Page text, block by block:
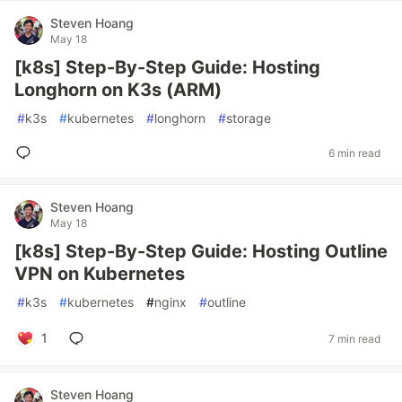
Steven Hoang
May 18
[k8s] Step-By-Step Guide: Hosting
Longhorn on K3s (ARM)
#k3s #kubernetes #longhorn #storage
6 min read
Steven Hoang
May 18
[k8s] Step-By-Step Guide: Hosting Outline
VPN on Kubernetes
#k3s #kubernetes #nginx #outline
1 7 min read
Steven Hoang